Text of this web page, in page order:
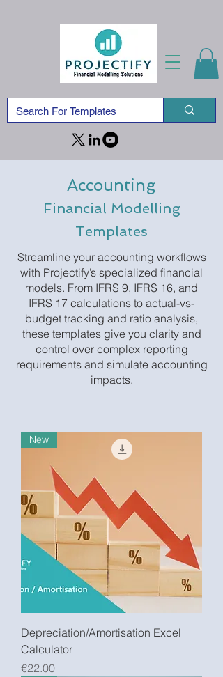
Accounting
Financial Modelling
Templates
Streamline your accounting workflows
with Projectify’s specialized financial
models. From IFRS 9, IFRS 16, and
IFRS 17 calculations to actual-vs-
budget tracking and ratio analysis,
these templates give you clarity and
control over complex reporting
requirements and simulate accounting
impacts.
New
Depreciation/Amortisation Excel
Calculator
Price
€22.00